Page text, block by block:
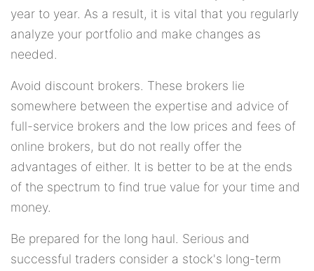
year to year. As a result, it is vital that you regularly
analyze your portfolio and make changes as
needed.
Avoid discount brokers. These brokers lie
somewhere between the expertise and advice of
full-service brokers and the low prices and fees of
online brokers, but do not really offer the
advantages of either. It is better to be at the ends
of the spectrum to find true value for your time and
money.
Be prepared for the long haul. Serious and
successful traders consider a stock's long-term